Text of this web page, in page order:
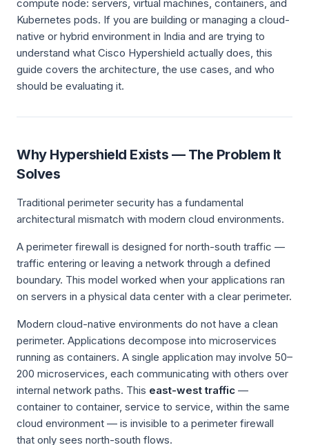
compute node: servers, virtual machines, containers, and
Kubernetes pods. If you are building or managing a cloud-
native or hybrid environment in India and are trying to
understand what Cisco Hypershield actually does, this
guide covers the architecture, the use cases, and who
should be evaluating it.
Why Hypershield Exists — The Problem It
Solves
Traditional perimeter security has a fundamental
architectural mismatch with modern cloud environments.
A perimeter firewall is designed for north-south traffic —
traffic entering or leaving a network through a defined
boundary. This model worked when your applications ran
on servers in a physical data center with a clear perimeter.
Modern cloud-native environments do not have a clean
perimeter. Applications decompose into microservices
running as containers. A single application may involve 50–
200 microservices, each communicating with others over
internal network paths. This east-west traffic —
container to container, service to service, within the same
cloud environment — is invisible to a perimeter firewall
that only sees north-south flows.